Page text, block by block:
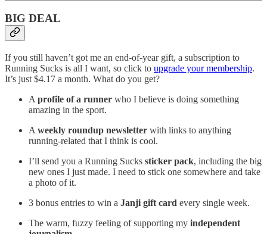
BIG DEAL
If you still haven’t got me an end-of-year gift, a subscription to
Running Sucks is all I want, so click to upgrade your membership.
It’s just $4.17 a month. What do you get?
A profile of a runner who I believe is doing something
amazing in the sport.
A weekly roundup newsletter with links to anything
running-related that I think is cool.
I’ll send you a Running Sucks sticker pack, including the big
new ones I just made. I need to stick one somewhere and take
a photo of it.
3 bonus entries to win a Janji gift card every single week.
The warm, fuzzy feeling of supporting my independent